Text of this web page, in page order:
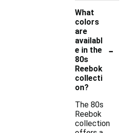
What
colors
are
availabl
e in the
80s
Reebok
collecti
on?
-
The 80s
Reebok
collection